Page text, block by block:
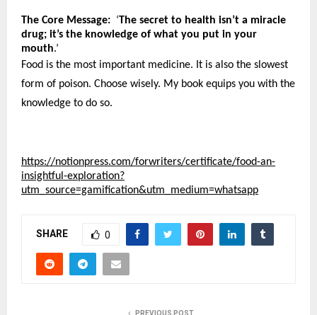
The Core Message: ‘The secret to health isn’t a miracle
drug; it’s the knowledge of what you put in your
mouth.’
Food is the most important medicine. It is also the slowest
form of poison. Choose wisely. My book equips you with the
knowledge to do so.
https://notionpress.com/forwriters/certificate/food-an-
insightful-exploration?
utm_source=gamification&utm_medium=whatsapp
SHARE 0